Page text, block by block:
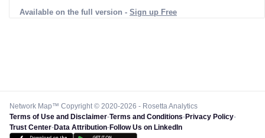
Available on the full version - Sign up Free
Network Map™ Copyright © 2020-2026 - Rosetta Analytics
Terms of Use and Disclaimer-Terms and Conditions-Privacy Policy-
Trust Center-Data Attribution-Follow Us on LinkedIn